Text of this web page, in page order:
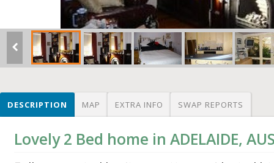
DESCRIPTION MAP EXTRA INFO SWAP REPORTS
Lovely 2 Bed home in ADELAIDE,